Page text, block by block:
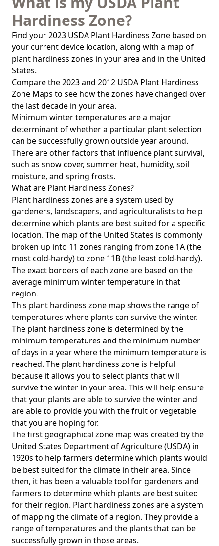
Hardiness Zone?
Find your 2023 USDA Plant Hardiness Zone based on
your current device location, along with a map of
plant hardiness zones in your area and in the United
States.
Compare the 2023 and 2012 USDA Plant Hardiness
Zone Maps to see how the zones have changed over
the last decade in your area.
Minimum winter temperatures are a major
determinant of whether a particular plant selection
can be successfully grown outside year around.
There are other factors that influence plant survival,
such as snow cover, summer heat, humidity, soil
moisture, and spring frosts.
What are Plant Hardiness Zones?
Plant hardiness zones are a system used by
gardeners, landscapers, and agriculturalists to help
determine which plants are best suited for a specific
location. The map of the United States is commonly
broken up into 11 zones ranging from zone 1A (the
most cold-hardy) to zone 11B (the least cold-hardy).
The exact borders of each zone are based on the
average minimum winter temperature in that
region.
This plant hardiness zone map shows the range of
temperatures where plants can survive the winter.
The plant hardiness zone is determined by the
minimum temperatures and the minimum number
of days in a year where the minimum temperature is
reached. The plant hardiness zone is helpful
because it allows you to select plants that will
survive the winter in your area. This will help ensure
that your plants are able to survive the winter and
are able to provide you with the fruit or vegetable
that you are hoping for.
The first geographical zone map was created by the
United States Department of Agriculture (USDA) in
1920s to help farmers determine which plants would
be best suited for the climate in their area. Since
then, it has been a valuable tool for gardeners and
farmers to determine which plants are best suited
for their region. Plant hardiness zones are a system
of mapping the climate of a region. They provide a
range of temperatures and the plants that can be
successfully grown in those areas.